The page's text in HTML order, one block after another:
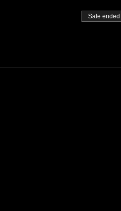
Sale ended